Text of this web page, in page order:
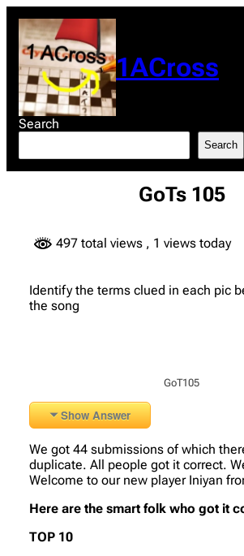
content
1ACross
Search
Search
GoTs 105
497 total views , 1 views today
Identify the terms clued in each pic
the song
GoT105
Show Answer
We got 44 submissions of which
duplicate. All people got it correct.
Welcome to our new player Iniyan
Here are the smart folk who got it
TOP 10